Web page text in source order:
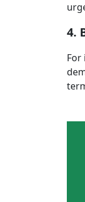
4.
For